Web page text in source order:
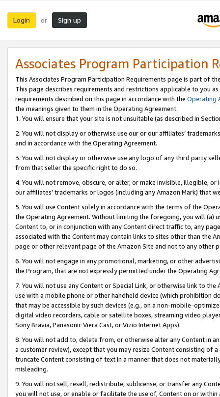
Login or Sign up
Associates Program Participation
This Associates Program Participation Requirements page is part of
This page describes requirements and restrictions applicable to you
requirements described on this page in accordance with the Operating
the meanings given to them in the Operating Agreement.
1. You will ensure that your site is not unsuitable (as described in
2. You will not display or otherwise use our or our affiliates’
and in accordance with the Operating Agreement.
3. You will not display or otherwise use any logo of any third party
from that seller the specific right to do so.
4. You will not remove, obscure, or alter, or make invisible, illegible,
our affiliates’ trademarks or logos (including any Amazon Mark) that
5. You will use Content solely in accordance with the terms of the
the Operating Agreement. Without limiting the foregoing, you will (a)
Content to, or in conjunction with any Content direct traffic to, any
associated with the Content may contain links to sites other than the
page or other relevant page of the Amazon Site and not to any other
6. You will not engage in any promotional, marketing, or other
the Program, that are not expressly permitted under the Operating
7. You will not use any Content or Special Link, or otherwise link to
use with a mobile phone or other handheld device (which prohibition
that may be accessible by such devices (e.g., on a non-mobile-
digital video recorders, cable or satellite boxes, streaming video
Sony Bravia, Panasonic Viera Cast, or Vizio Internet Apps).
8. You will not add to, delete from, or otherwise alter any Content in
a customer review), except that you may resize Content consisting of
truncate Content consisting of text in a manner that does not
misleading.
9. You will not sell, resell, redistribute, sublicense, or transfer any
you will not use, or enable or facilitate the use of, Content on or